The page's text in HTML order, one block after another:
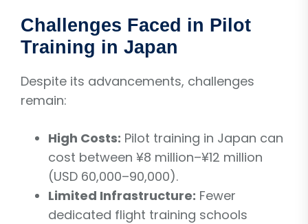
Challenges Faced in Pilot
Training in Japan
Despite its advancements, challenges
remain:
High Costs: Pilot training in Japan can
cost between ¥8 million–¥12 million
(USD 60,000–90,000).
Limited Infrastructure: Fewer
dedicated flight training schools